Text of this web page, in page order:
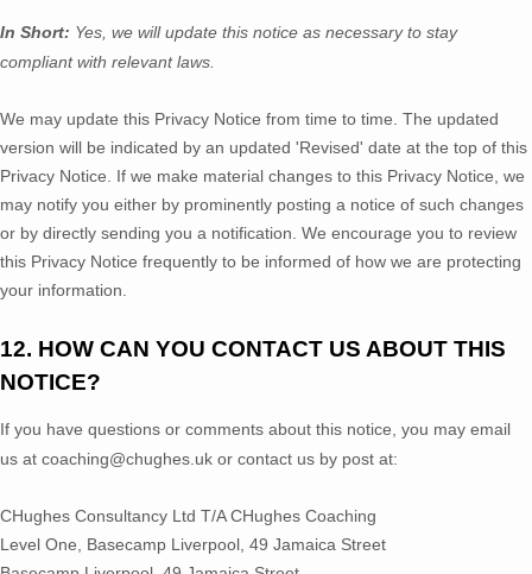
In Short: Yes, we will update this notice as necessary to stay
compliant with relevant laws.
We may update this Privacy Notice from time to time. The updated
version will be indicated by an updated 'Revised' date at the top of this
Privacy Notice. If we make material changes to this Privacy Notice, we
may notify you either by prominently posting a notice of such changes
or by directly sending you a notification. We encourage you to review
this Privacy Notice frequently to be informed of how we are protecting
your information.
12. HOW CAN YOU CONTACT US ABOUT THIS
NOTICE?
If you have questions or comments about this notice, you may email
us at coaching@chughes.uk or contact us by post at:
CHughes Consultancy Ltd T/A CHughes Coaching
Level One, Basecamp Liverpool, 49 Jamaica Street